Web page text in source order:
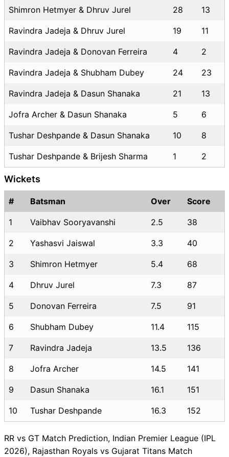
Shimron Hetmyer & Dhruv Jurel 28 13
Ravindra Jadeja & Dhruv Jurel 19 11
Ravindra Jadeja & Donovan Ferreira 4 2
Ravindra Jadeja & Shubham Dubey 24 23
Ravindra Jadeja & Dasun Shanaka 21 13
Jofra Archer & Dasun Shanaka 5 6
Tushar Deshpande & Dasun Shanaka 10 8
Tushar Deshpande & Brijesh Sharma 1 2
Wickets
# Batsman Over Score
1 Vaibhav Sooryavanshi 2.5 38
2 Yashasvi Jaiswal 3.3 40
3 Shimron Hetmyer 5.4 68
4 Dhruv Jurel 7.3 87
5 Donovan Ferreira 7.5 91
6 Shubham Dubey 11.4 115
7 Ravindra Jadeja 13.5 136
8 Jofra Archer 14.5 141
9 Dasun Shanaka 16.1 151
10 Tushar Deshpande 16.3 152
RR vs GT Match Prediction, Indian Premier League (IPL
2026), Rajasthan Royals vs Gujarat Titans Match